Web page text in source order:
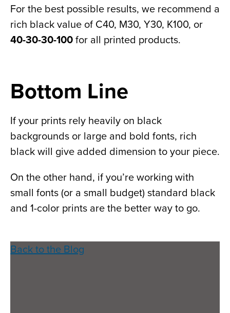
For the best possible results, we recommend a
rich black value of C40, M30, Y30, K100, or
40-30-30-100for all printed products.
Bottom Line
If your prints rely heavily on black
backgrounds or large and bold fonts, rich
black will give added dimension to your piece.
On the other hand, if you’re working with
small fonts (or a small budget) standard black
and 1-color prints are the better way to go.
Back to the Blog